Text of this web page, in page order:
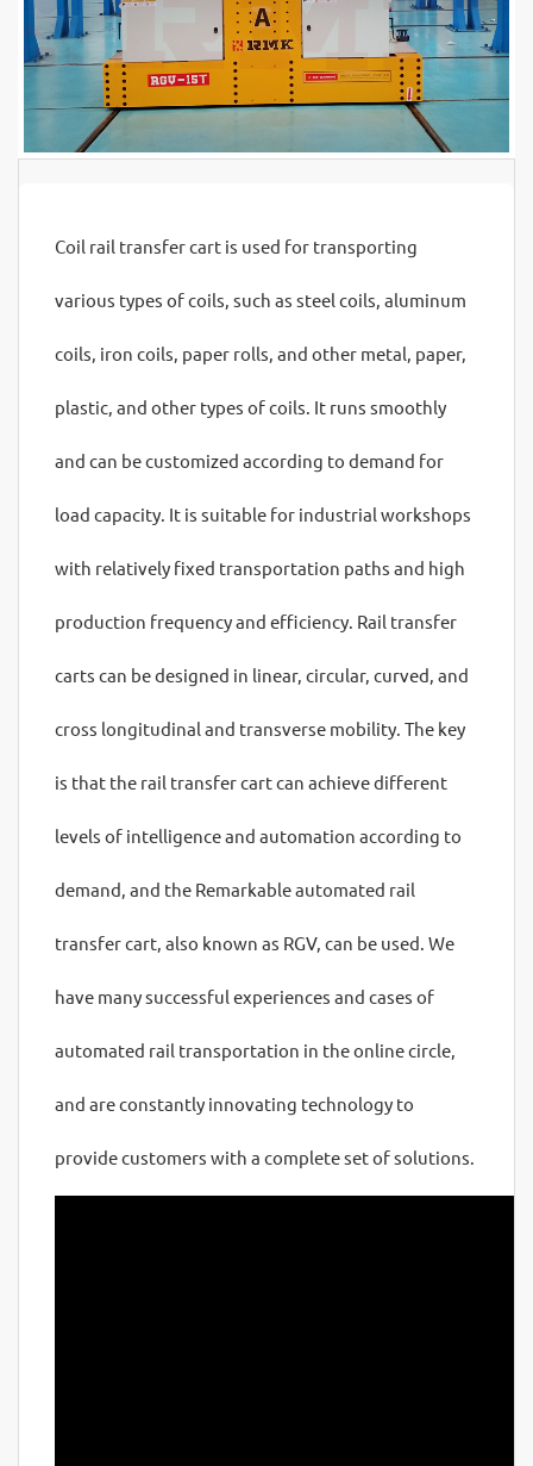
Coil rail transfer cart is used for transporting
various types of coils, such as steel coils, aluminum
coils, iron coils, paper rolls, and other metal, paper,
plastic, and other types of coils. It runs smoothly
and can be customized according to demand for
load capacity. It is suitable for industrial workshops
with relatively fixed transportation paths and high
production frequency and efficiency. Rail transfer
carts can be designed in linear, circular, curved, and
cross longitudinal and transverse mobility. The key
is that the rail transfer cart can achieve different
levels of intelligence and automation according to
demand, and the Remarkable automated rail
transfer cart, also known as RGV, can be used. We
have many successful experiences and cases of
automated rail transportation in the online circle,
and are constantly innovating technology to
provide customers with a complete set of solutions.